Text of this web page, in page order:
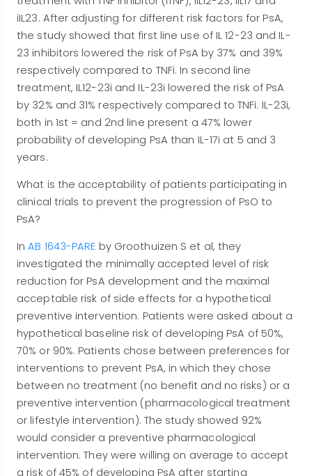
iIL23. After adjusting for different risk factors for PsA,
the study showed that first line use of IL 12-23 and IL-
23 inhibitors lowered the risk of PsA by 37% and 39%
respectively compared to TNFi. In second line
treatment, IL12-23i and IL-23i lowered the risk of PsA
by 32% and 31% respectively compared to TNFi. IL-23i,
both in 1st = and 2nd line present a 47% lower
probability of developing PsA than IL-17i at 5 and 3
years.
What is the acceptability of patients participating in
clinical trials to prevent the progression of PsO to
PsA?
InAB 1643-PARE by Groothuizen S et al, they
investigated the minimally accepted level of risk
reduction for PsA development and the maximal
acceptable risk of side effects for a hypothetical
preventive intervention. Patients were asked about a
hypothetical baseline risk of developing PsA of 50%,
70% or 90%. Patients chose between preferences for
interventions to prevent PsA, in which they chose
between no treatment (no benefit and no risks) or a
preventive intervention (pharmacological treatment
or lifestyle intervention). The study showed 92%
would consider a preventive pharmacological
intervention. They were willing on average to accept
a risk of 45% of developing PsA after starting